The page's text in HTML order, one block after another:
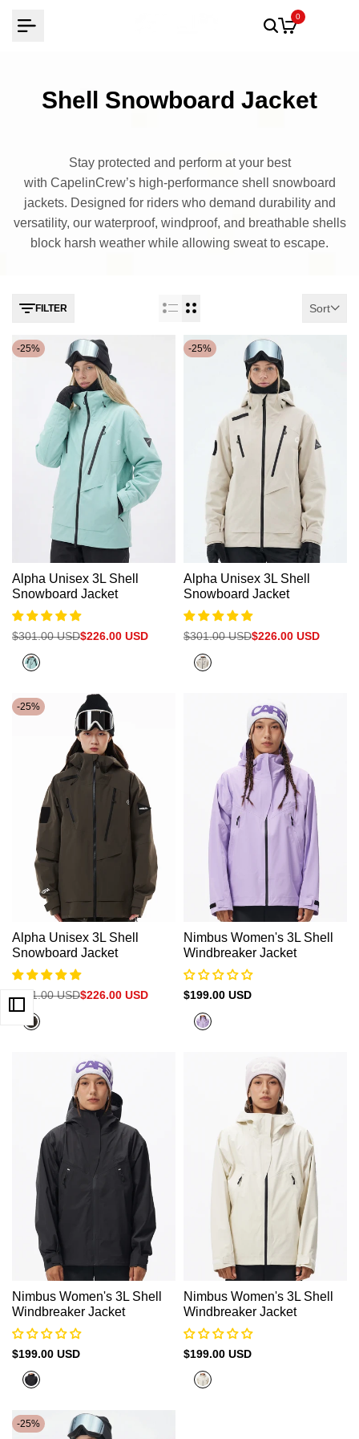
0
Shell Snowboard Jacket
Stay protected and perform at your best
with CapelinCrew’s high-performance shell snowboard
jackets. Designed for riders who demand durability and
versatility, our waterproof, windproof, and breathable shells
block harsh weather while allowing sweat to escape.
FILTER Sort
-25%
Alpha Unisex 3L Shell
Snowboard Jacket
Regular
$301.00 USDSale
$226.00 USD
Bright
-25%
Alpha Unisex 3L Shell
Snowboard Jacket
Regular
$301.00 USDSale
$226.00 USD
White
-25%
Alpha Unisex 3L Shell
Snowboard Jacket
Regular
$301.00 USDSale
$226.00 USD
Olive
Nimbus Women's 3L Shell
Windbreaker Jacket
Sale
$199.00 USD
Purple
Nimbus Women's 3L Shell
Windbreaker Jacket
Sale
$199.00 USD
Black
Nimbus Women's 3L Shell
Windbreaker Jacket
Sale
$199.00 USD
Beige
-25%